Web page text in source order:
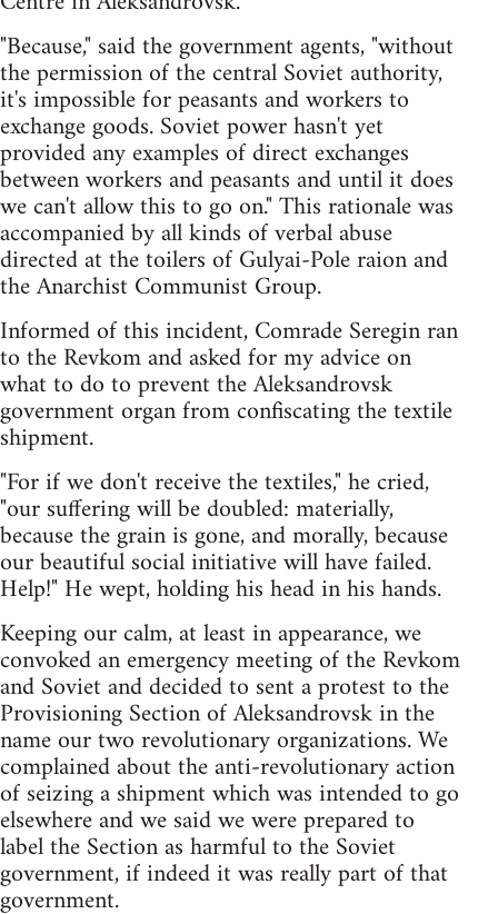
"Because," said the government agents, "without
the permission of the central Soviet authority,
it's impossible for peasants and workers to
exchange goods. Soviet power hasn't yet
provided any examples of direct exchanges
between workers and peasants and until it does
we can't allow this to go on." This rationale was
accompanied by all kinds of verbal abuse
directed at the toilers of Gulyai-Pole raion and
the Anarchist Communist Group.
Informed of this incident, Comrade Seregin ran
to the Revkom and asked for my advice on
what to do to prevent the Aleksandrovsk
government organ from confiscating the textile
shipment.
"For if we don't receive the textiles," he cried,
"our suffering will be doubled: materially,
because the grain is gone, and morally, because
our beautiful social initiative will have failed.
Help!" He wept, holding his head in his hands.
Keeping our calm, at least in appearance, we
convoked an emergency meeting of the Revkom
and Soviet and decided to sent a protest to the
Provisioning Section of Aleksandrovsk in the
name our two revolutionary organizations. We
complained about the anti-revolutionary action
of seizing a shipment which was intended to go
elsewhere and we said we were prepared to
label the Section as harmful to the Soviet
government, if indeed it was really part of that
government.